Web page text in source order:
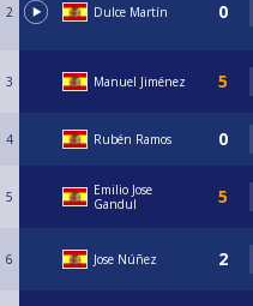
2 Dulce Martín
3 Manuel Jiménez
4 Rubén Ramos
5
Emilio Jose
Gandul
6 Jose Núñez